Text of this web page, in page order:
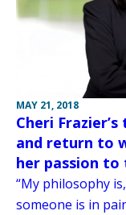
MAY 21, 2018
Cheri
and return to
her passion
“My philosophy
someone is in